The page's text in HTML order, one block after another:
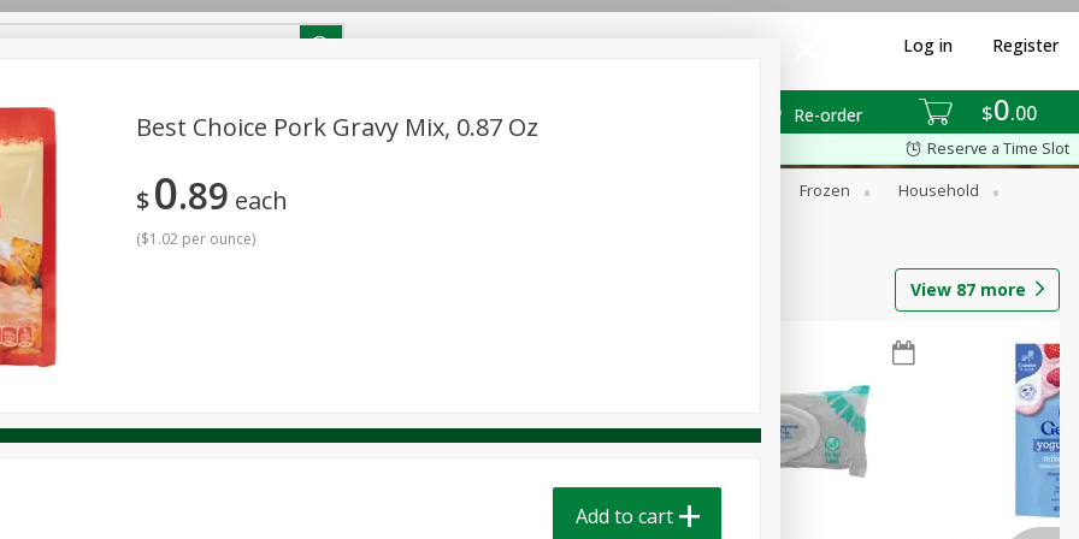
$0 00
Re-order
Log in Register
PICK-5 for $24.99
Pick any 5 for $24.99
View all promotions
RECIPES
Reserve a Time Slot
Canned Goods Dairy & Eggs Frozen
Household
View 87 more
Best Choice Pork Gravy Mix, 0.87 Oz
$0 89 each
($1.02 per ounce)
Add to cart